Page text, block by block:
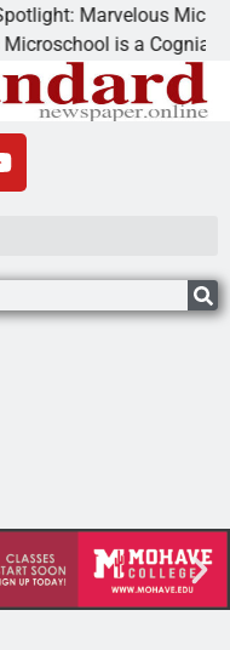
Marvelous
is a Cognia-